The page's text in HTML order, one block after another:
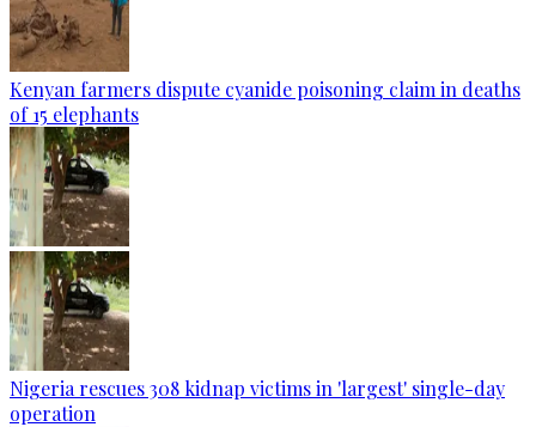
Kenyan farmers dispute cyanide poisoning claim in deaths
of 15 elephants
Nigeria rescues 308 kidnap victims in 'largest' single-day
operation